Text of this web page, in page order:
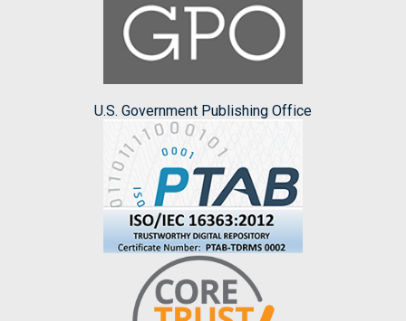
U.S. Government Publishing Office